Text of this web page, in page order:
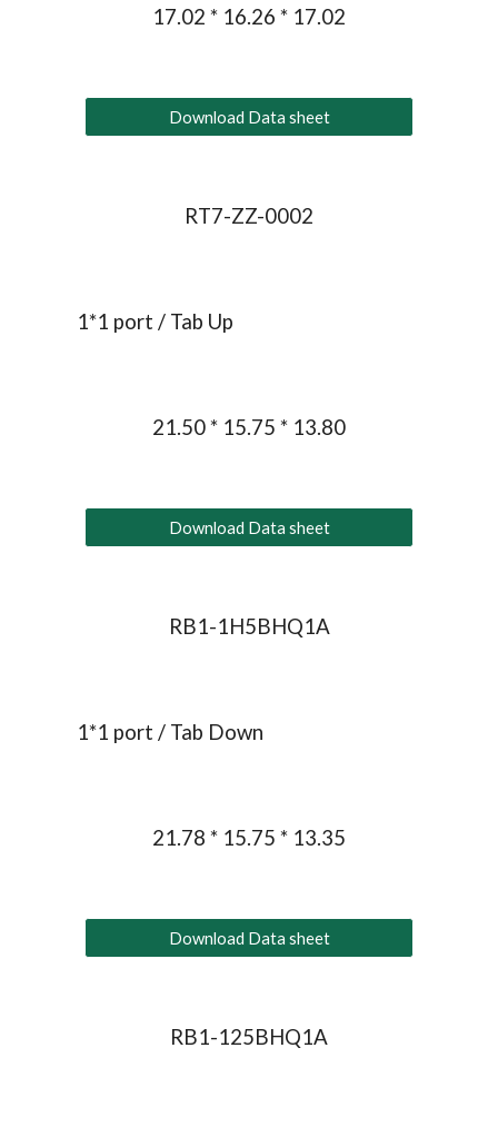
17.02 * 16.26 * 17.02
Download Data sheet
RT7-ZZ-0002
1*1 port / Tab Up
21.50 * 15.75 * 13.80
Download Data sheet
RB1-1H5BHQ1A
1*1 port / Tab Down
21.78 * 15.75 * 13.35
Download Data sheet
RB1-125BHQ1A